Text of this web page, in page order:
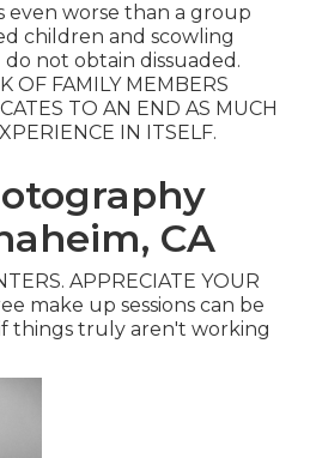
even worse than a group
children and scowling
do not obtain dissuaded.
OF FAMILY MEMBERS
TO AN END AS MUCH
IN ITSELF.
CA
APPRECIATE YOUR
make up sessions can be
things truly aren't working